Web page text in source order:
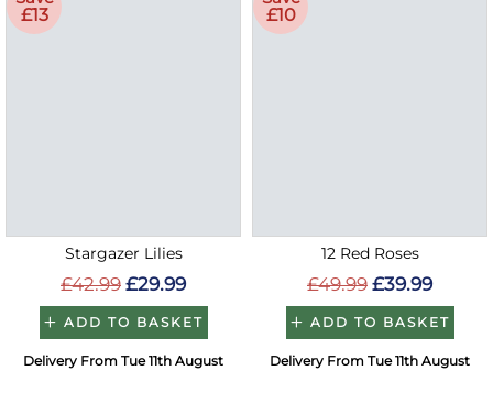
£13
Stargazer Lilies
£42.99 £29.99
ADD TO BASKET
Delivery From Tue 11th August
£10
12 Red Roses
£49.99 £39.99
ADD TO BASKET
Delivery From Tue 11th August